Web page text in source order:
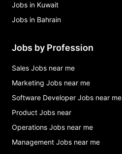
Jobs in Kuwait
Jobs in Bahrain
Jobs by Profession
Sales Jobs near me
Marketing Jobs near me
Software Developer Jobs near me
Product Jobs near
Operations Jobs near me
Management Jobs near me